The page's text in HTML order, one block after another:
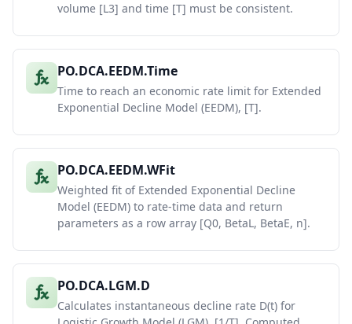
volume [L3] and time [T] must be consistent.
PO.DCA.EEDM.Time
Time to reach an economic rate limit for Extended
Exponential Decline Model (EEDM), [T].
PO.DCA.EEDM.WFit
Weighted fit of Extended Exponential Decline
Model (EEDM) to rate-time data and return
parameters as a row array [Q0, BetaL, BetaE, n].
PO.DCA.LGM.D
Calculates instantaneous decline rate D(t) for